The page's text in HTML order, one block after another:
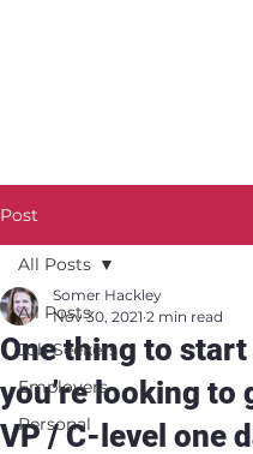
Post
All Posts
Job Seekers
Employers
Personal
All Posts
One thing to
you’re looking to
VP / C-level one
Somer Hackley
Nov 30, 2021 2 min read